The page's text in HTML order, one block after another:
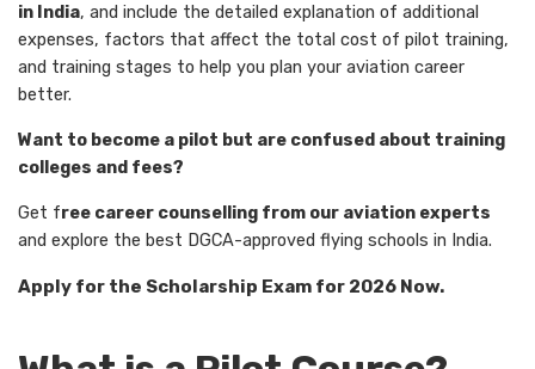
in India, and include the detailed explanation of additional
expenses, factors that affect the total cost of pilot training,
and training stages to help you plan your aviation career
better.
Want to become a pilot but are confused about training
colleges and fees?
Get free career counselling from our aviation experts
and explore the best DGCA-approved flying schools in India.
Apply for the Scholarship Exam for 2026 Now.